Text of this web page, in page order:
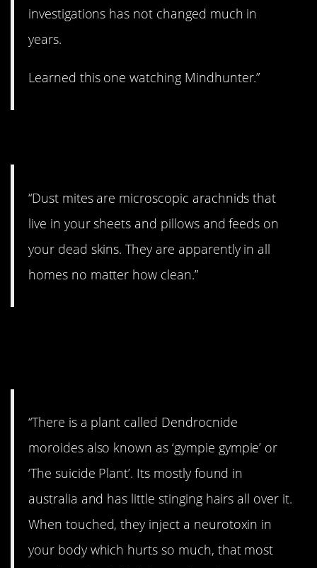
investigations has not changed much in
years.
Learned this one watching Mindhunter.”
“Dust mites are microscopic arachnids that
live in your sheets and pillows and feeds on
your dead skins. They are apparently in all
homes no matter how clean.”
“There is a plant called Dendrocnide
moroides also known as ‘gympie gympie’ or
‘The suicide Plant’. Its mostly found in
australia and has little stinging hairs all over it.
When touched, they inject a neurotoxin in
your body which hurts so much, that most